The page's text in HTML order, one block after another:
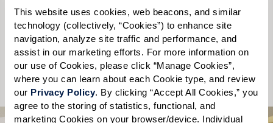
This website uses cookies, web beacons, and similar
technology (collectively, “Cookies”) to enhance site
navigation, analyze site traffic and performance, and
assist in our marketing efforts. For more information on
our use of Cookies, please click “Manage Cookies”,
where you can learn about each Cookie type, and review
our Privacy Policy. By clicking “Accept All Cookies,” you
agree to the storing of statistics, functional, and
marketing Cookies on your browser/device. Individual
Please select
Send